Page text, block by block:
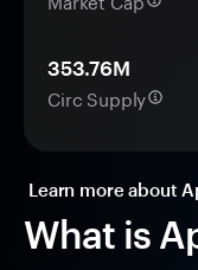
What is
353.76M
Circ Supply
Learn more about